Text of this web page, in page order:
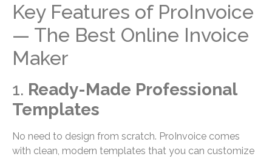
Key Features of ProInvoice
— The Best Online Invoice
Maker
1. Ready-Made Professional
Templates
No need to design from scratch. ProInvoice comes
with clean, modern templates that you can customize